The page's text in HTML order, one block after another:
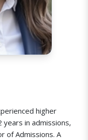
higher
in admissions,
of Admissions. A